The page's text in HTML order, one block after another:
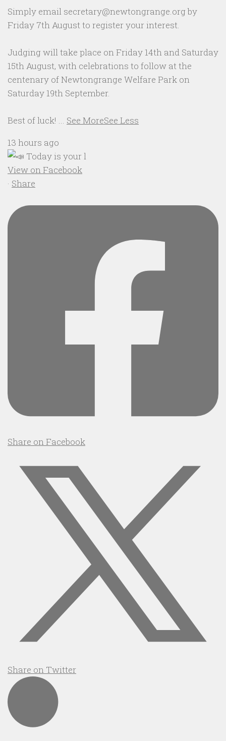
Simply email secretary@newtongrange.org by
Friday 7th August to register your interest.
Judging will take place on Friday 14th and Saturday
15th August, with celebrations to follow at the
centenary of Newtongrange Welfare Park on
Saturday 19th September.
Best of luck! ... See MoreSee Less
13 hours ago
View on Facebook
· Share
Share on Facebook
Share on Twitter